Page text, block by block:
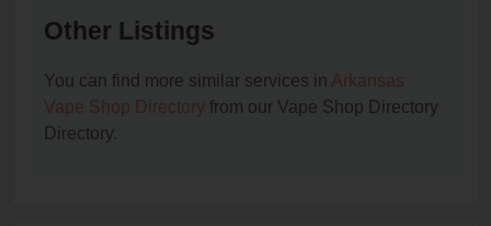
Other Listings
You can find more similar services in Arkansas
Vape Shop Directory from our Vape Shop Directory
Directory.